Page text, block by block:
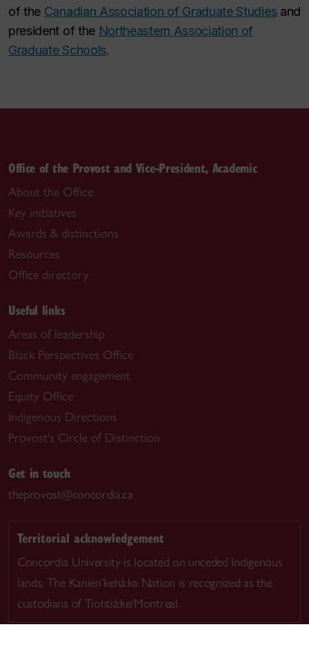
of the Canadian Association of Graduate Studiesand
president of the Northeastern Association of
Graduate Schools.
Office of the Provost and Vice-President, Academic
About the Office
Key initiatives
Awards & distinctions
Resources
Office directory
Useful links
Areas of leadership
Black Perspectives Office
Community engagement
Equity Office
Indigenous Directions
Provost's Circle of Distinction
Get in touch
theprovost@concordia.ca
Territorial acknowledgement
Concordia University is located on unceded Indigenous
lands. The Kanien’kehá:ka Nation is recognized as the
custodians of Tiohtià:ke/Montreal.